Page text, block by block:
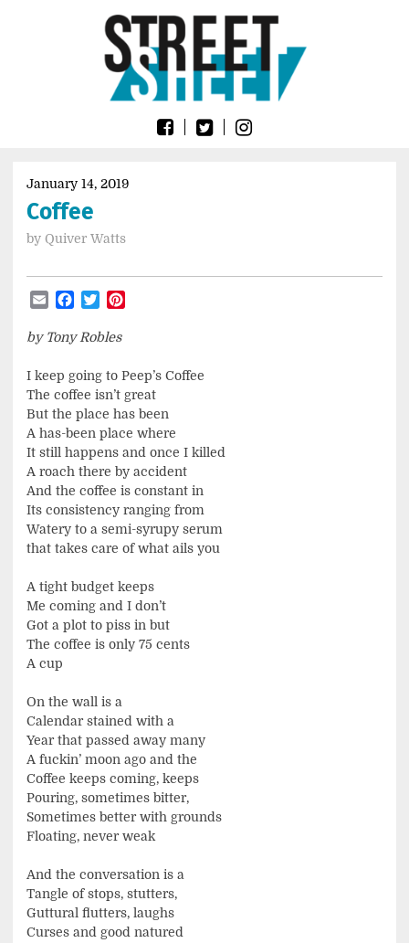
SheetJanuary 14, 2019
Coffee
by Quiver Watts
EmailFacebook
Twitter
by Tony Robles
I keep going to Peep’s Coffee
The coffee isn’t great
But the place has been
A has-been place where
It still happens and once I killed
A roach there by accident
And the coffee is constant in
Its consistency ranging from
Watery to a semi-syrupy serum
that takes care of what ails you
A tight budget keeps
Me coming and I don’t
Got a plot to piss in but
The coffee is only 75 cents
A cup
On the wall is a
Calendar stained with a
Year that passed away many
A fuckin’ moon ago and the
Coffee keeps coming, keeps
Pouring, sometimes bitter,
Sometimes better with grounds
Floating, never weak
And the conversation is a
Tangle of stops, stutters,
Guttural flutters, laughs
Curses and good natured